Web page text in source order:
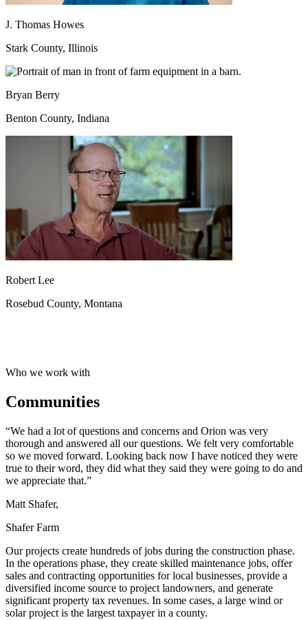
J. Thomas Howes
Stark County, Illinois
Bryan Berry
Benton County, Indiana
Robert Lee
Rosebud County, Montana
Who we work with
Communities
“We had a lot of questions and concerns and Orion was very
thorough and answered all our questions. We felt very comfortable
so we moved forward. Looking back now I have noticed they were
true to their word, they did what they said they were going to do and
we appreciate that.”
Matt Shafer,
Shafer Farm
Our projects create hundreds of jobs during the construction phase.
In the operations phase, they create skilled maintenance jobs, offer
sales and contracting opportunities for local businesses, provide a
diversified income source to project landowners, and generate
significant property tax revenues. In some cases, a large wind or
solar project is the largest taxpayer in a county.